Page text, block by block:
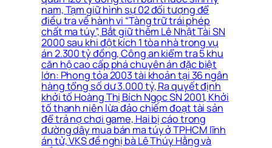
nam, Tạm giữ hình sự 02 đối tượng để
điều tra về hành vi “Tàng trữ trái phép
chất ma túy”, Bắt giữ thêm Lê Nhật Tài SN
2000 sau khi đột kích 1 tòa nhà trong vụ
án 2.300 tỷ đồng, Công an kiểm tra 5 khu
căn hộ cao cấp phá chuyên án đặc biệt
lớn: Phong tỏa 2003 tài khoản tại 36 ngân
hàng tổng số dư 3.000 tỷ, Ra quyết định
khởi tố Hoàng Thị Bích Ngọc SN 2001, Khởi
tố thanh niên lừa đảo chiếm đoạt tài sản
để trả nợ chơi game, Hai bị cáo trong
đường dây mua bán ma túy ở TPHCM lĩnh
án tử, VKS đề nghị bà Lê Thúy Hằng và